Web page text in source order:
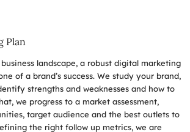
Plan
landscape, a robust digital marketing
of a brand’s success. We study your brand,
strengths and weaknesses and how to
we progress to a market assessment,
target audience and the best outlets to
the right follow up metrics, we are